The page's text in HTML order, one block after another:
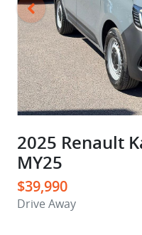
2025 Renault
MY25
$39,990
Drive Away